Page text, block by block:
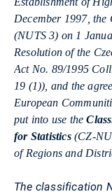
December 1997, the
(NUTS 3) on 1
Resolution of the
Act No. 89/1995
19 (1)), and the
European
put into use the
for Statistics(CZ-
of Regions and
The classification